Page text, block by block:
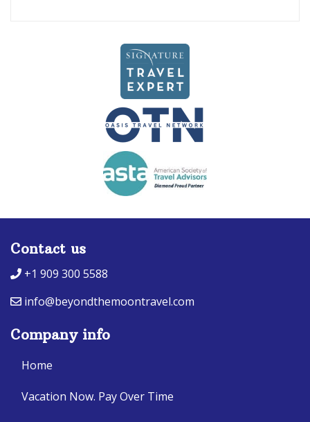
Contact us
+1 909 300 5588
info@beyondthemoontravel.com
Company info
Home
Vacation Now. Pay Over Time